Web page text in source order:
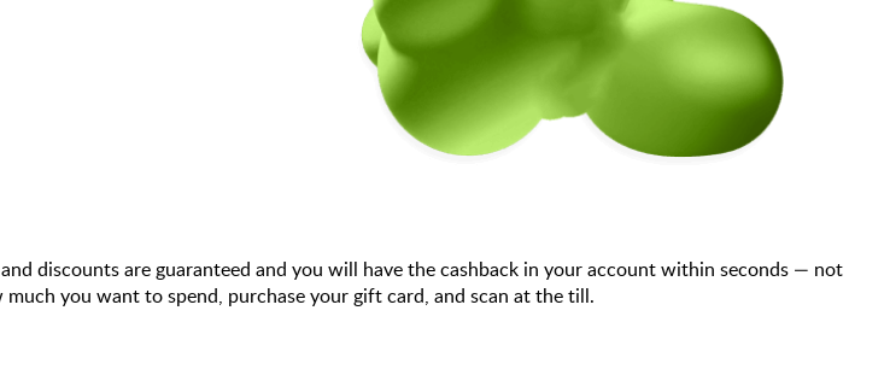
discounts are guaranteed and you will have the cashback in your account within seconds — not
you want to spend, purchase your gift card, and scan at the till.